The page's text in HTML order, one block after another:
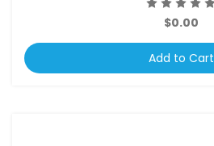
$0.00
Add to Cart